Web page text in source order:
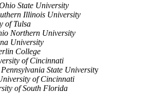
State University
Illinois University
of Tulsa
Northern University
University
College
of Cincinnati
Pennsylvania State University
of Cincinnati
of South Florida